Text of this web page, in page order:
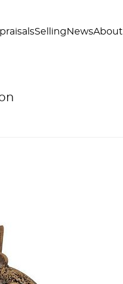
Selling NewsAbout